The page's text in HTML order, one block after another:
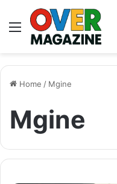
Menu
Home / Mgine
Mgine